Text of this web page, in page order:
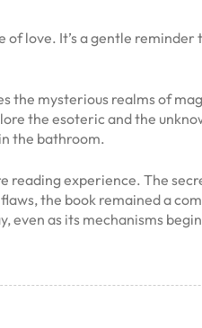
love. It’s a gentle
mysterious realms of
the esoteric and the
the bathroom.
experience. The
the book remained a
as its mechanisms